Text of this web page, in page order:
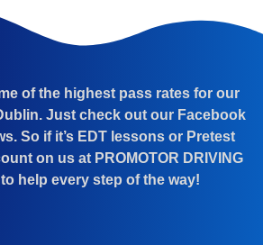
of the highest pass rates for our
Just check out our Facebook
So if it’s EDT lessons or Pretest
on us at PROMOTOR DRIVING
help every step of the way!